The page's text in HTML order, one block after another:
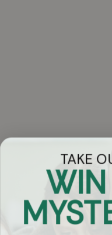
TAKE
WIN